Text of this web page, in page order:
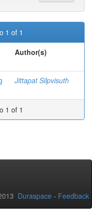
1 of 1
Author(s)
Jittapat Silpvisuth
1 of 1
Duraspace - Feedback